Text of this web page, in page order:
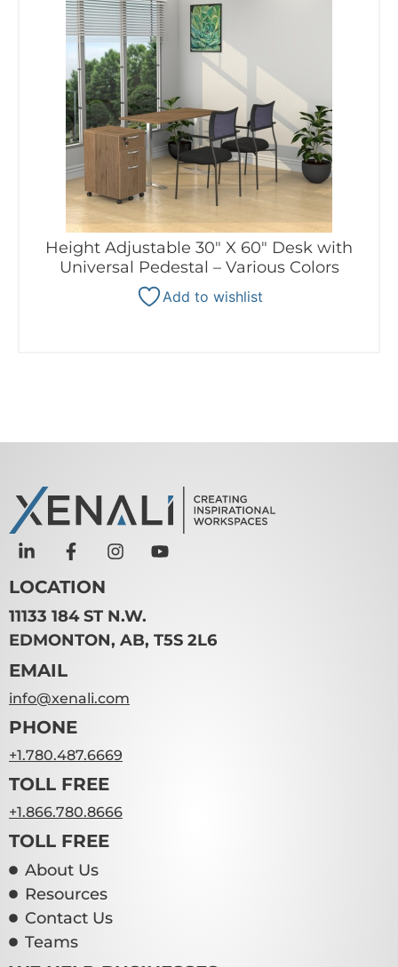
Height Adjustable 30″ X 60″ Desk with
Universal Pedestal – Various Colors
Add to wishlist
LOCATION
11133 184 ST N.W.
EDMONTON, AB, T5S 2L6
EMAIL
info@xenali.com
PHONE
+1.780.487.6669
TOLL FREE
+1.866.780.8666
TOLL FREE
About Us
Resources
Contact Us
Teams